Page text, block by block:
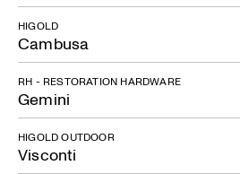
Cambusa
HIGOLD
Gemini
RH - RESTORATION HARDWARE
Visconti
HIGOLD OUTDOOR